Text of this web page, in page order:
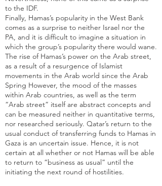
to the IDF.
Finally, Hamas’s popularity in the West Bank
comes as a surprise to neither Israel nor the
PA, and it is difficult to imagine a situation in
which the group’s popularity there would wane.
The rise of Hamas’s power on the Arab street,
as a result of a resurgence of Islamist
movements in the Arab world since the Arab
Spring However, the mood of the masses
within Arab countries, as well as the term
“Arab street” itself are abstract concepts and
can be measured neither in quantitative terms,
nor researched seriously. Qatar’s return to the
usual conduct of transferring funds to Hamas in
Gaza is an uncertain issue. Hence, it is not
certain at all whether or not Hamas will be able
to return to “business as usual” until the
initiating the next round of hostilities.